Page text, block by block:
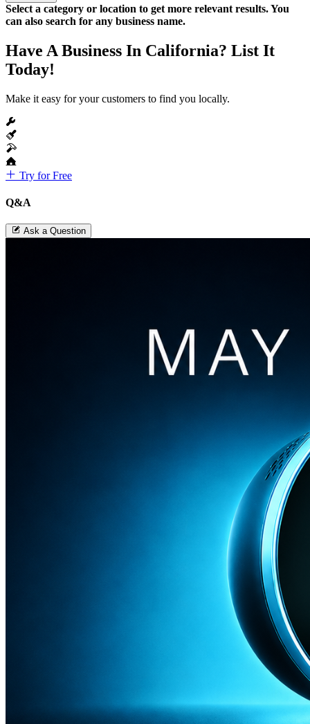
Select a category or location to get more relevant results. You
can also search for any business name.
Have A Business In California? List It
Today!
Make it easy for your customers to find you locally.
Try for Free
Q&A
Ask a Question